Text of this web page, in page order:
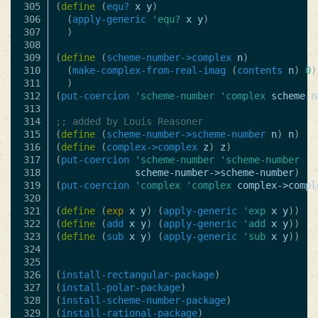
305
306
307
308
309
310
311
312
313
314
315
316
317
318
319
320
321
322
323
324
325
326
327
328
329
(define (equ? x y)
(apply-generic 'equ? x y)
)
(define (scheme-number->complex n)
(make-complex-from-real-imag (contents n) 0)
)
(put-coercion 'scheme-number 'complex scheme-
;; added by Louis Reasoner
(define (scheme-number->scheme-number n) n)
(define (complex->complex z) z)
(put-coercion 'scheme-number
'scheme-number
scheme-number->scheme-number)
(put-coercion 'complex 'complex complex-
(define (exp x y) (apply-generic 'exp x y))
(define (add x y) (apply-generic 'add x y))
(define (sub x y) (apply-generic 'sub x y))
(install-rectangular-package)
(install-polar-package)
(install-scheme-number-package)
(install-rational-package)